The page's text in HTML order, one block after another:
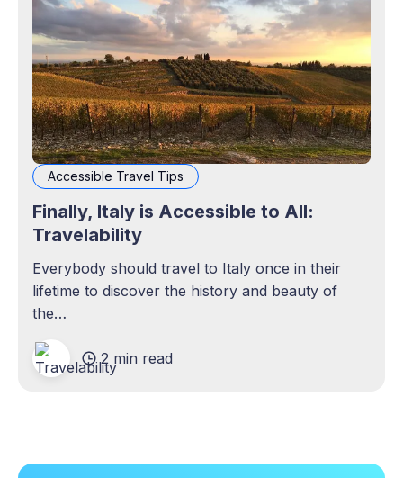
Accessible Travel Tips
Finally, Italy is Accessible to All:
Travelability
Everybody should travel to Italy once in their
lifetime to discover the history and beauty of
the…
2 min read